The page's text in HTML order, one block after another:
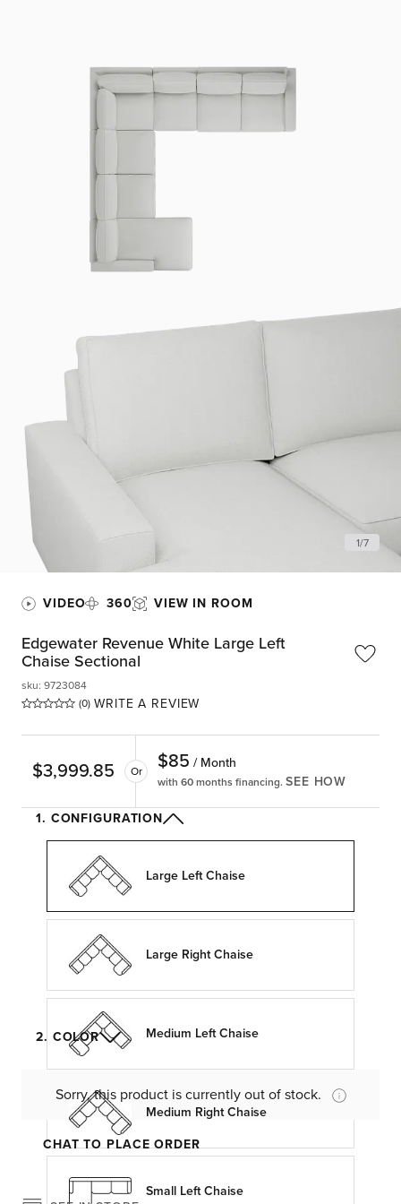
1/7
VIDEO 360 VIEW IN ROOM
Edgewater Revenue White Large Left
Chaise Sectional
(0) WRITE A REVIEW
sku: 9723084
$3,999.85 Or $85 / Month
with 60 months financing. SEE HOW
1. CONFIGURATION
Large Left Chaise
Large Right Chaise
Medium Left Chaise
Medium Right Chaise
Small Left Chaise
2. COLOR
Sorry, this product is currently out of stock.
CHAT TO PLACE ORDER